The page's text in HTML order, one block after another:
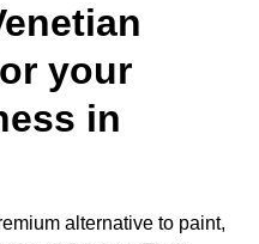
your
in
alternative to paint,